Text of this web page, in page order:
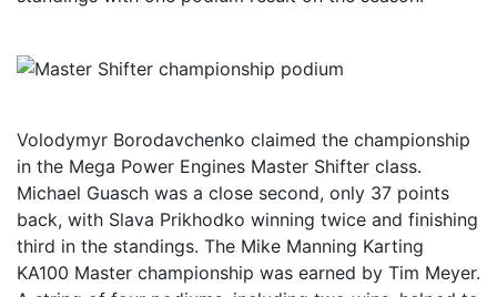
Volodymyr Borodavchenko claimed the championship
in the Mega Power Engines Master Shifter class.
Michael Guasch was a close second, only 37 points
back, with Slava Prikhodko winning twice and finishing
third in the standings. The Mike Manning Karting
KA100 Master championship was earned by Tim Meyer.